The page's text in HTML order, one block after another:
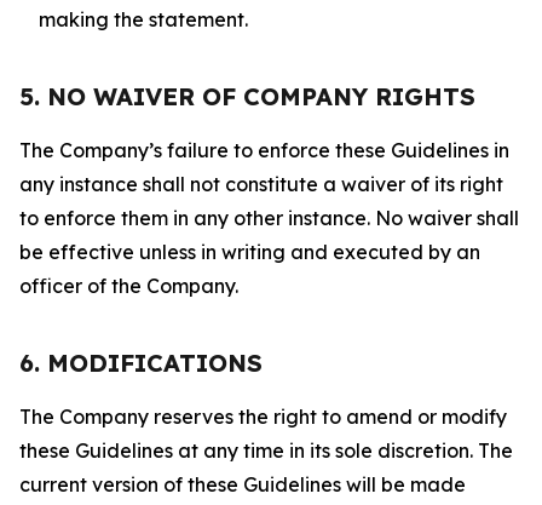
making the statement.
5. NO WAIVER OF COMPANY RIGHTS
The Company’s failure to enforce these Guidelines in
any instance shall not constitute a waiver of its right
to enforce them in any other instance. No waiver shall
be effective unless in writing and executed by an
officer of the Company.
6. MODIFICATIONS
The Company reserves the right to amend or modify
these Guidelines at any time in its sole discretion. The
current version of these Guidelines will be made